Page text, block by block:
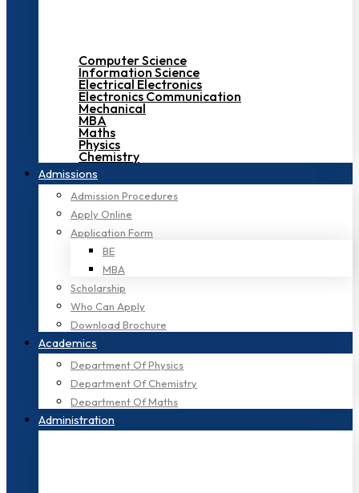
Computer Science
Information Science
Electrical Electronics
Electronics Communication
Mechanical
MBA
Maths
Physics
Chemistry
Admissions
Admission Procedures
Apply Online
Application Form
BE
MBA
Scholarship
Who Can Apply
Download Brochure
Academics
Department Of Physics
Department Of Chemistry
Department Of Maths
Administration